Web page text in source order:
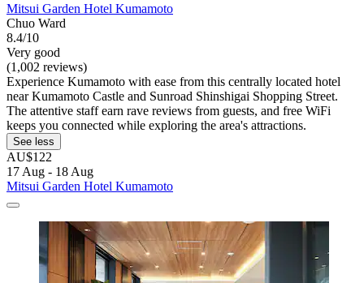
Mitsui Garden Hotel Kumamoto
Chuo Ward
8.4/10
Very good
(1,002 reviews)
Experience Kumamoto with ease from this centrally located hotel
near Kumamoto Castle and Sunroad Shinshigai Shopping Street.
The attentive staff earn rave reviews from guests, and free WiFi
keeps you connected while exploring the area's attractions.
See less
AU$122
17 Aug - 18 Aug
Mitsui Garden Hotel Kumamoto